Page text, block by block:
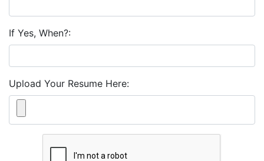
If Yes, When?:
Upload Your Resume Here: